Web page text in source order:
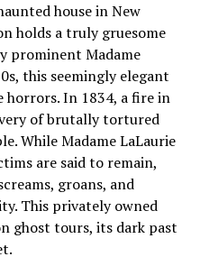
house in New
holds a truly gruesome
prominent Madame
this seemingly elegant
horrors. In 1834, a fire in
of brutally tortured
While Madame LaLaurie
are said to remain,
groans, and
This privately owned
ghost tours, its dark past